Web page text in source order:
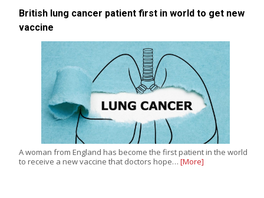
British lung cancer patient first in world to get new
vaccine
A woman from England has become the first patient in the world
to receive a new vaccine that doctors hope… [More]